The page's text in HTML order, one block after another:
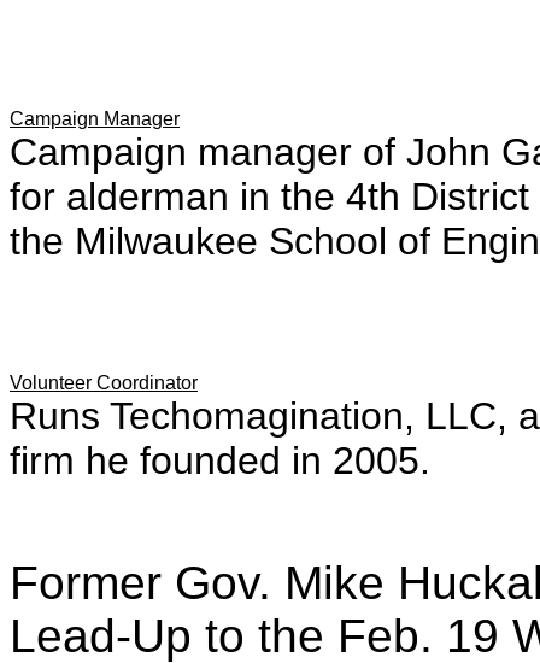
Campaign Manager
Campaign manager of John
for alderman in the 4th
the Milwaukee School of
Volunteer Coordinator
Runs Techomagination, LLC,
firm he founded in 2005.
Former Gov. Mike
Lead-Up to the Feb. 19